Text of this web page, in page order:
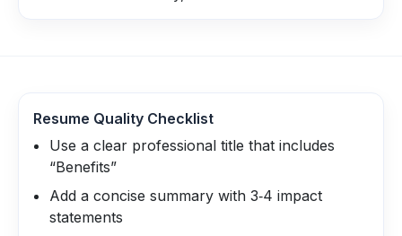
Resume Quality Checklist
Use a clear professional title that includes
“Benefits”
Add a concise summary with 3‑4 impact
statements